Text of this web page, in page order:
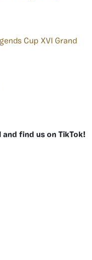
Cup XVI Grand
and find us on TikTok!